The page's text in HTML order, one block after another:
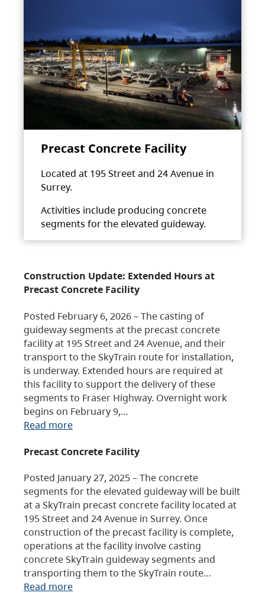
Precast Concrete Facility
Located at 195 Street and 24 Avenue in
Surrey.
Activities include producing concrete
segments for the elevated guideway.
Construction Update: Extended Hours at
Precast Concrete Facility
Posted February 6, 2026 – The casting of
guideway segments at the precast concrete
facility at 195 Street and 24 Avenue, and their
transport to the SkyTrain route for installation,
is underway. Extended hours are required at
this facility to support the delivery of these
segments to Fraser Highway. Overnight work
begins on February 9,…
Read more
Precast Concrete Facility
Posted January 27, 2025 – The concrete
segments for the elevated guideway will be built
at a SkyTrain precast concrete facility located at
195 Street and 24 Avenue in Surrey. Once
construction of the precast facility is complete,
operations at the facility involve casting
concrete SkyTrain guideway segments and
transporting them to the SkyTrain route…
Read more